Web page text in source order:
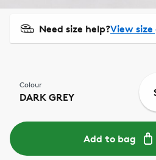
Need size help?View size
Colour
DARK GREY
Add to bag